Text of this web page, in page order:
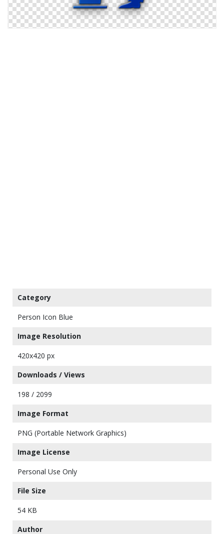
Category
Person Icon Blue
Image Resolution
420x420 px
Downloads / Views
198 / 2099
Image Format
PNG (Portable Network Graphics)
Image License
Personal Use Only
File Size
54 KB
Author